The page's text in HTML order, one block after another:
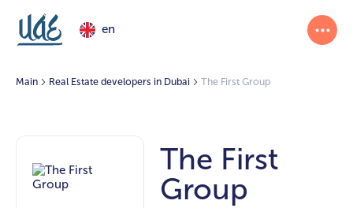
en
Main Real Estate developers in Dubai The First Group
The First
Group